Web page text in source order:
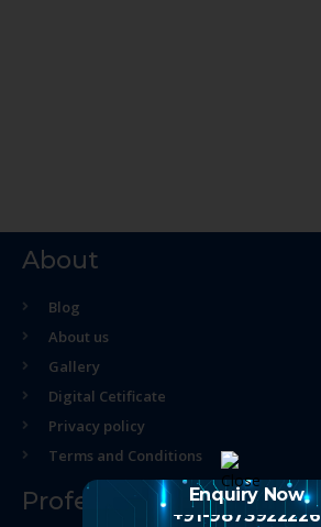
About
Blog
About us
Gallery
Digital Cetificate
Privacy policy
Terms and Conditions
Professional Course
Enquiry Now
+91-9873922226